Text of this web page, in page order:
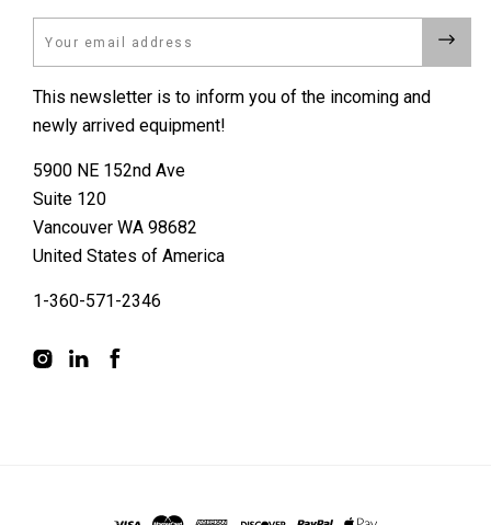
This newsletter is to inform you of the incoming and
newly arrived equipment!
5900 NE 152nd Ave
Suite 120
Vancouver WA 98682
United States of America
1-360-571-2346